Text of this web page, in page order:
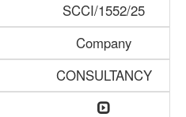
SCCI/1552/25
Company
CONSULTANCY